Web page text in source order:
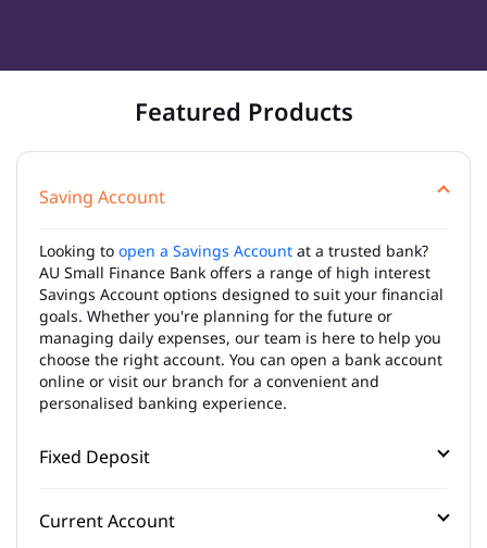
Featured Products
Saving Account
Looking to open a Savings Account at a trusted bank?
AU Small Finance Bank offers a range of high interest
Savings Account options designed to suit your financial
goals. Whether you're planning for the future or
managing daily expenses, our team is here to help you
choose the right account. You can open a bank account
online or visit our branch for a convenient and
personalised banking experience.
Fixed Deposit
Current Account